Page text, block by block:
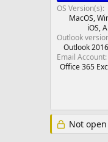
OS Version(s)
MacOS
iOS
Outlook
Outlook
Email Account
Office 365
Not